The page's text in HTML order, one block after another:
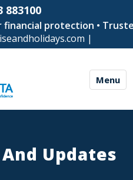
883100
protection • Trusted by
|
Menu
Updates